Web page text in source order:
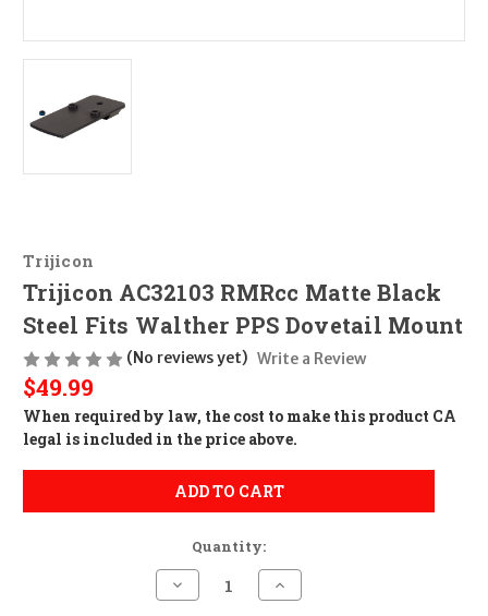
Trijicon
Trijicon AC32103 RMRcc Matte Black
Steel Fits Walther PPS Dovetail Mount
(No reviews yet) Write a Review
$49.99
When required by law, the cost to make this product CA
legal is included in the price above.
ADD TO CART
Quantity:
Decrease
Quantity
Increase
Quantity